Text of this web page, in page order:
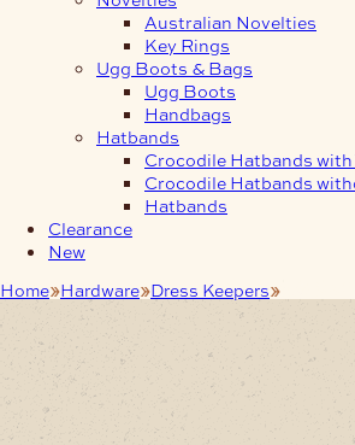
Australian Novelties
Key Rings
Ugg Boots & Bags
Ugg Boots
Handbags
Hatbands
Crocodile Hatbands with
Crocodile Hatbands
Hatbands
Clearance
New
Home Hardware Dress Keepers